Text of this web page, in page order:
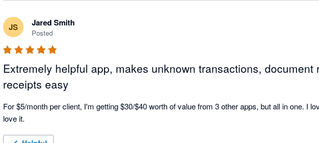
JS Jared Smith
Posted
Extremely helpful app, makes unknown transactions, document
receipts easy
For $5/month per client, I'm getting $30/$40 worth of value from 3 other apps, but all in one. I
love it.